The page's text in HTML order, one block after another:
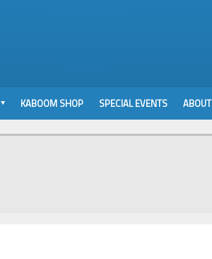
KABOOM SHOP SPECIAL EVENTS ABOUT